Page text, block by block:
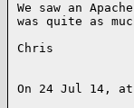
We saw an
was quite as
Chris
On 24 Jul 14, at